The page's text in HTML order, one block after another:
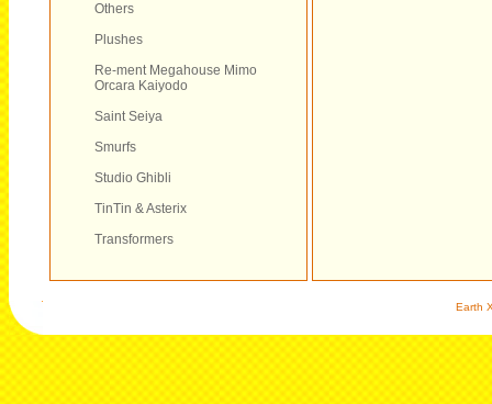
Others
Plushes
Re-ment Megahouse Mimo
Orcara Kaiyodo
Saint Seiya
Smurfs
Studio Ghibli
TinTin & Asterix
Transformers
Earth